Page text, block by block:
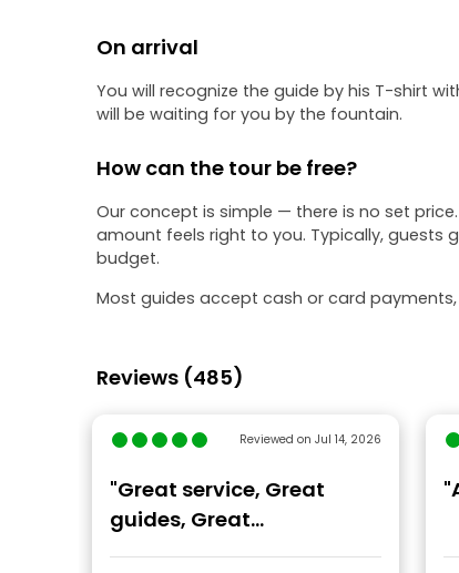
On arrival
You will recognize the guide by his T-shirt
will be waiting for you by the fountain.
How can the tour be free?
Our concept is simple — there is no set
amount feels right to you. Typically, guests
budget.
Most guides accept cash or card
Reviews (485)
Reviewed on Jul 14, 2026
"Great service, Great
guides, Great
experiences!"